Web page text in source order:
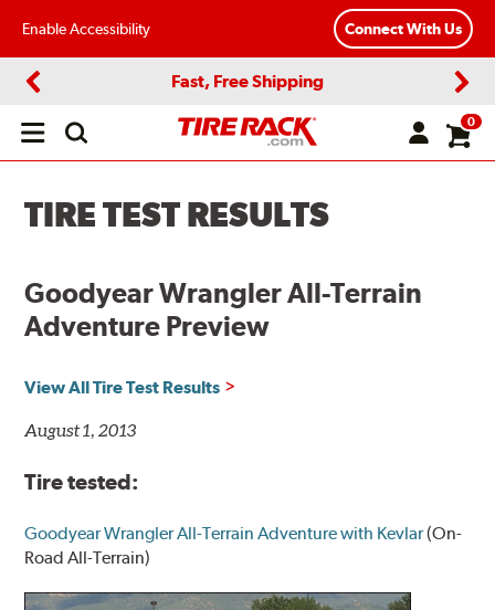
Enable Accessibility Connect With Us
Fast, Free Shipping
Open
0
TIRE TEST RESULTS
Goodyear Wrangler All-Terrain
Adventure Preview
View All Tire Test Results
August 1, 2013
Tire tested:
Goodyear Wrangler All-Terrain Adventure with Kevlar(On-
Road All-Terrain)